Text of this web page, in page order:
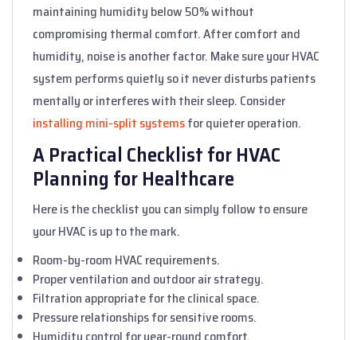
maintaining humidity below 50% without
compromising thermal comfort. After comfort and
humidity, noise is another factor. Make sure your HVAC
system performs quietly so it never disturbs patients
mentally or interferes with their sleep. Consider
installing mini-split systemsfor quieter operation.
A Practical Checklist for HVAC
Planning for Healthcare
Here is the checklist you can simply follow to ensure
your HVAC is up to the mark.
Room-by-room HVAC requirements.
Proper ventilation and outdoor air strategy.
Filtration appropriate for the clinical space.
Pressure relationships for sensitive rooms.